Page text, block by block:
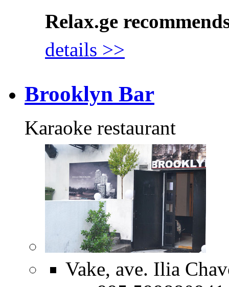
Relax.ge
details >>
Brooklyn Bar
Karaoke restaurant
Vake, ave. Ilia